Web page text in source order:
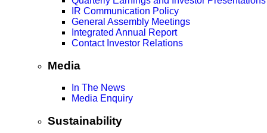
IR Communication Policy
General Assembly Meetings
Integrated Annual Report
Contact Investor Relations
Media
In The News
Media Enquiry
Sustainability